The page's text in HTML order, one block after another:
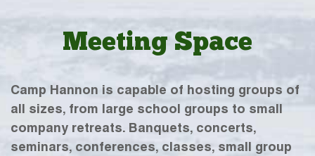
Meeting Space
Camp Hannon is capable of hosting groups of
all sizes, from large school groups to small
company retreats. Banquets, concerts,
seminars, conferences, classes, small group